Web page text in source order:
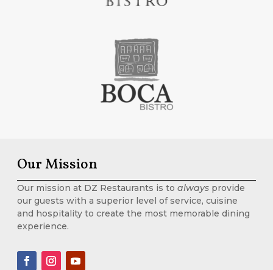
Our Mission
Our mission at DZ Restaurants is to always provide
our guests with a superior level of service, cuisine
and hospitality to create the most memorable dining
experience.